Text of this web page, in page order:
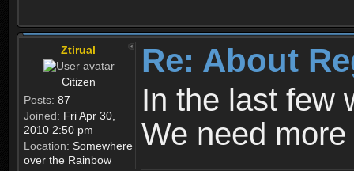
Ztirual
Citizen
Posts: 87
Joined: Fri Apr 30,
2010 2:50 pm
Location: Somewhere
over the Rainbow
Re: About
In the last few
We need